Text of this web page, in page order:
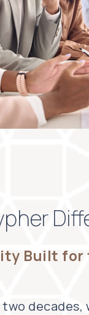
Built for
decades,